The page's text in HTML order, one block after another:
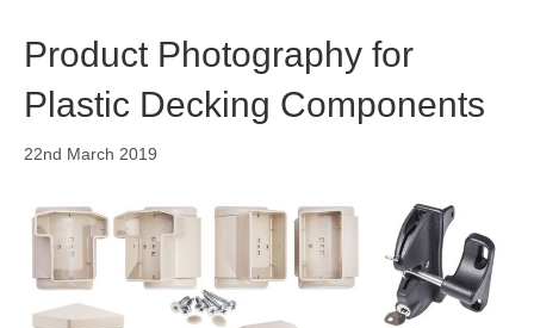
Product Photography for
Plastic Decking Components
22nd March 2019